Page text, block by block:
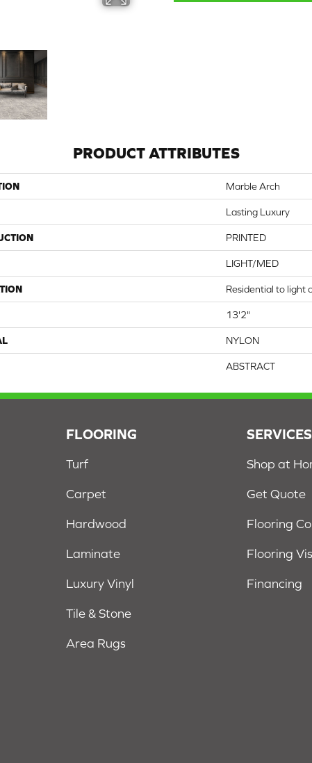
PRODUCT ATTRIBUTES
Marble Arch
Lasting Luxury
PRINTED
LIGHT/MED
Residential to light
13'2"
NYLON
ABSTRACT
FLOORING
Turf
Carpet
Hardwood
Laminate
Luxury Vinyl
Tile & Stone
Area Rugs
SERVICES
Shop at
Get Quote
Flooring
Flooring
Financing